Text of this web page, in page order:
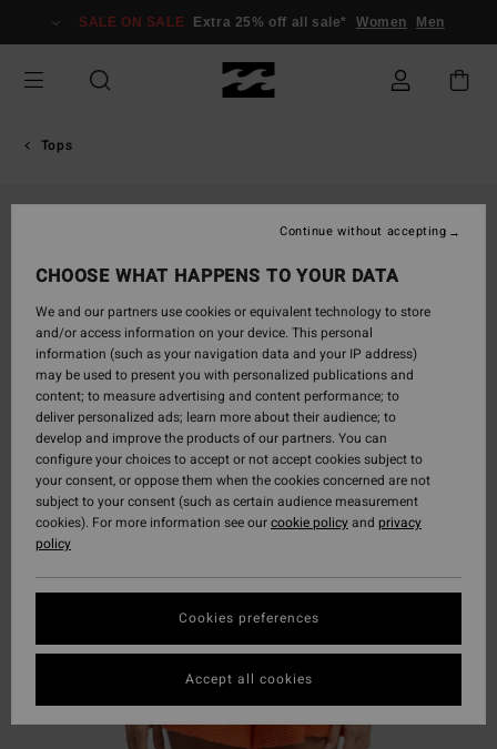
Information
SALE ON SALE Extra 25% off all sale* Women Men
Tops
CHOOSE WHAT HAPPENS TO YOUR DATA
We and our partners use cookies or equivalent technology to store
and/or access information on your device. This personal
information (such as your navigation data and your IP address)
may be used to present you with personalized publications and
content; to measure advertising and content performance; to
deliver personalized ads; learn more about their audience; to
develop and improve the products of our partners. You can
configure your choices to accept or not accept cookies subject to
your consent, or oppose them when the cookies concerned are not
subject to your consent (such as certain audience measurement
cookies). For more information see ourcookie policyand privacy
policy
Cookies preferences
Continue without accepting
Accept all cookies